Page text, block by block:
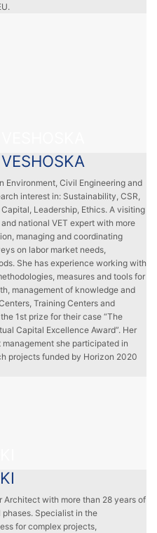
Environment, Civil Engineering and
interest in: Sustainability, CSR,
Leadership, Ethics. A visiting
national VET expert with more
managing and coordinating
on labor market needs,
She has experience working with
measures and tools for
management of knowledge and
Training Centers and
1st prize for their case “The
Capital Excellence Award”. Her
she participated in
projects funded by Horizon 2020
Architect with more than 28 years of
Specialist in the
for complex projects,